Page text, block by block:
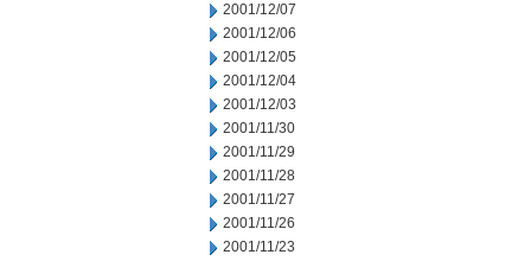
2001/12/07
2001/12/06
2001/12/05
2001/12/04
2001/12/03
2001/11/30
2001/11/29
2001/11/28
2001/11/27
2001/11/26
2001/11/23